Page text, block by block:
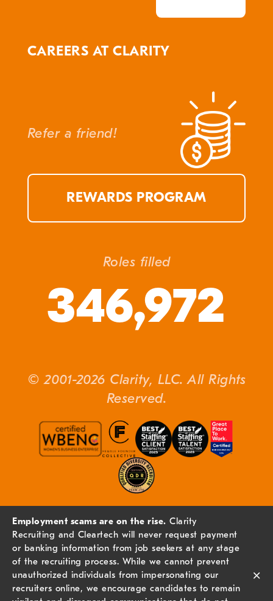
CAREERS AT CLARITY
Refer a friend!
REWARDS PROGRAM
Roles filled
346,972
© 2001-2026 Clarity, LLC. All Rights
Reserved.
Employment scams are on the rise. Clarity
Recruiting and Cleartech will never request payment
or banking information from job seekers at any stage
of the recruiting process. While we cannot prevent
unauthorized individuals from impersonating our
recruiters online, we encourage candidates to remain
×